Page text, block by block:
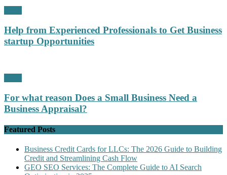
Help from Experienced Professionals to Get Business
startup Opportunities
For what reason Does a Small Business Need a
Business Appraisal?
Featured Posts
Business Credit Cards for LLCs: The 2026 Guide to Building
Credit and Streamlining Cash Flow
GEO SEO Services: The Complete Guide to AI Search